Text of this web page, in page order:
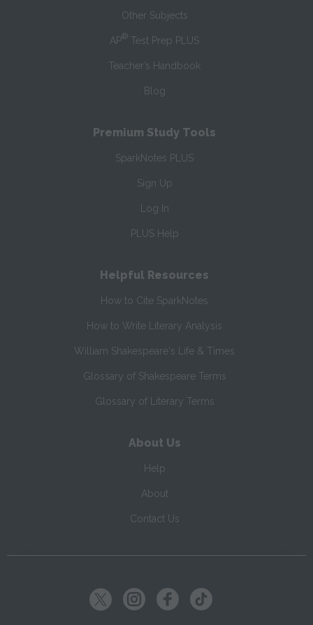
Other Subjects
AP® Test Prep PLUS
Teacher’s Handbook
Blog
Premium Study Tools
SparkNotes PLUS
Sign Up
Log In
PLUS Help
Helpful Resources
How to Cite SparkNotes
How to Write Literary Analysis
William Shakespeare's Life & Times
Glossary of Shakespeare Terms
Glossary of Literary Terms
About Us
Help
About
Contact Us